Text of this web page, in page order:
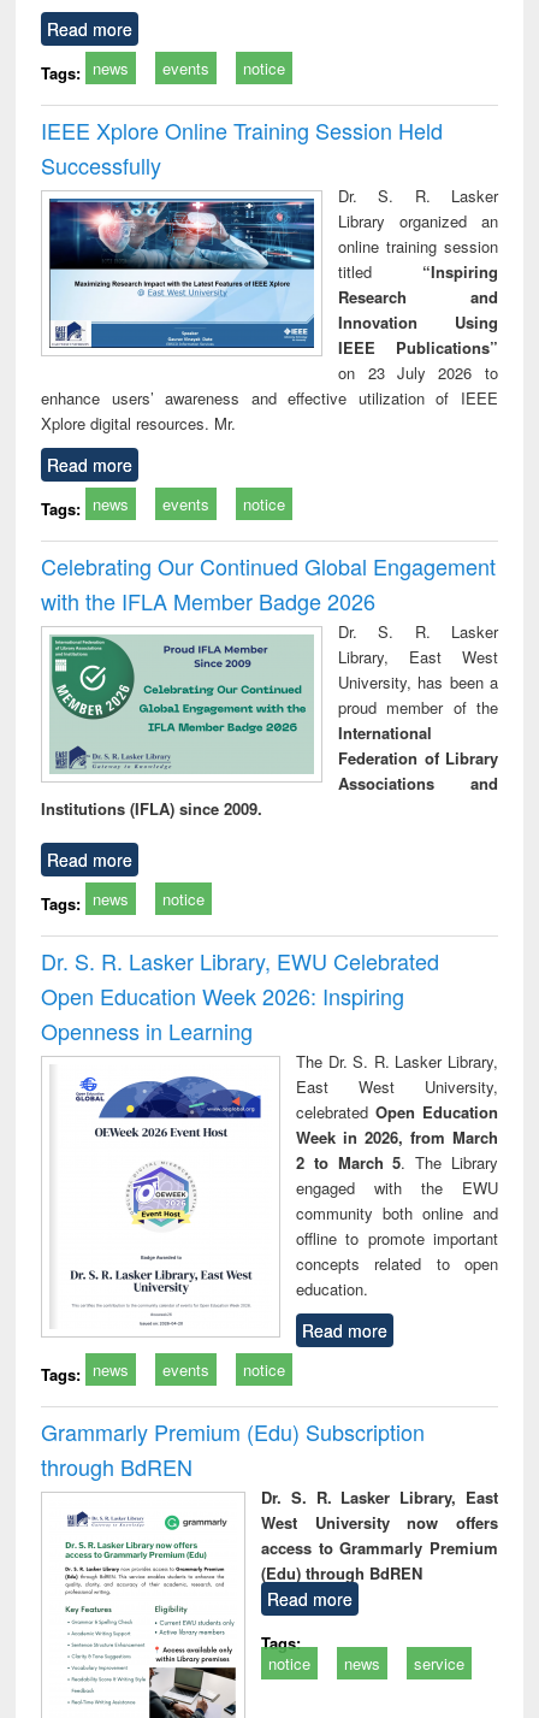
Read more
Tags: news events notice
IEEE Xplore Online Training Session Held
Successfully
Dr. S. R. Lasker
Library organized an
online training session
titled “Inspiring
Research and
Innovation Using
IEEE Publications”
on 23 July 2026 to
enhance users’ awareness and effective utilization of IEEE
Xplore digital resources. Mr.
Read more
Tags: news events notice
Celebrating Our Continued Global Engagement
with the IFLA Member Badge 2026
Dr. S. R. Lasker
Library, East West
University, has been a
proud member of the
International
Federation of Library
Associations and
Institutions (IFLA) since 2009.
Read more
Tags: news notice
Dr. S. R. Lasker Library, EWU Celebrated
Open Education Week 2026: Inspiring
Openness in Learning
The Dr. S. R. Lasker Library,
East West University,
celebrated Open Education
Week in 2026, from March
2 to March 5. The Library
engaged with the EWU
community both online and
offline to promote important
concepts related to open
education.
Read more
Tags: news events notice
Grammarly Premium (Edu) Subscription
through BdREN
Dr. S. R. Lasker Library, East
West University now offers
access to Grammarly Premium
(Edu) through BdREN
Read more
Tags:
notice
news service